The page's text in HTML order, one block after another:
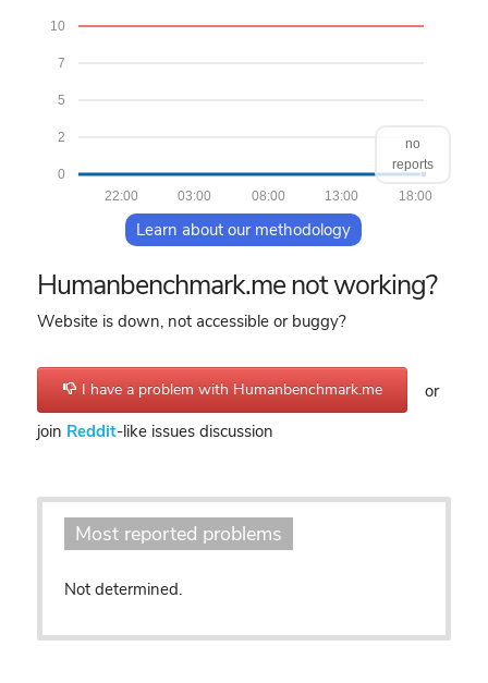
0
2
5
7
10
18:00
13:00
08:00
03:00
22:00
no
reports
Learn about our methodology
Humanbenchmark.me not working?
Website is down, not accessible or buggy?
I have a problem with Humanbenchmark.me
or
join Reddit-like issues discussion
Most reported problems
Not determined.